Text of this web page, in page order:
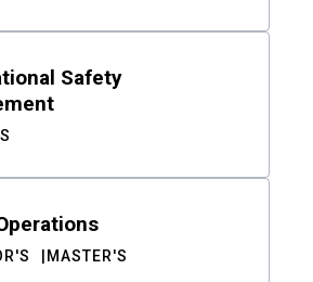
Safety
MASTER'S